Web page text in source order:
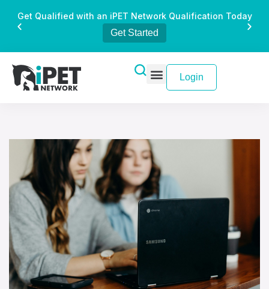
Get Qualified with an iPET Network Qualification Today
Get Started
Login